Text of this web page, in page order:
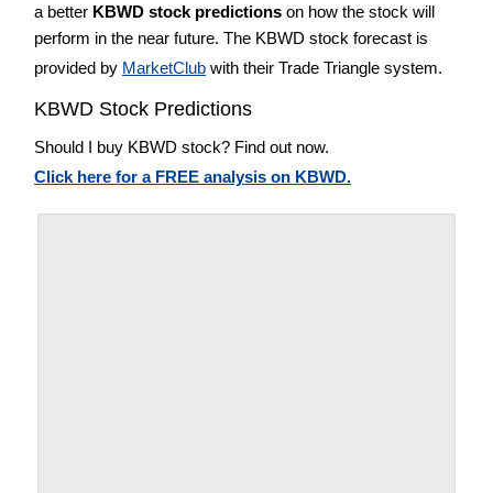
a better KBWD stock predictions on how the stock will
perform in the near future. The KBWD stock forecast is
provided by MarketClub with their Trade Triangle system.
KBWD Stock Predictions
Should I buy KBWD stock? Find out now.
Click here for a FREE analysis on KBWD.